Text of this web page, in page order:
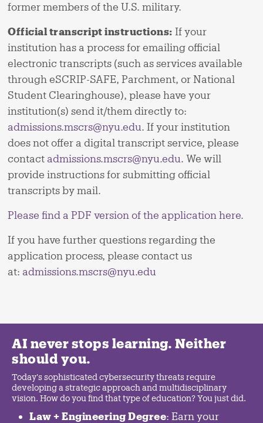
former members of the U.S. military.
Official transcript instructions: If your
institution has a process for emailing official
electronic transcripts (such as services available
through eSCRIP-SAFE, Parchment, or National
Student Clearinghouse), please have your
institution(s) send it/them directly to:
admissions.mscrs@nyu.edu. If your institution
does not offer a digital transcript service, please
contactadmissions.mscrs@nyu.edu. We will
provide instructions for submitting official
transcripts by mail.
Please find a PDF version of the application here.
If you have further questions regarding the
application process, please contact us
at:admissions.mscrs@nyu.edu
AI never stops learning. Neither
should you.
Today's sophisticated cybersecurity threats require
developing a strategic approach and multidisciplinary
vision. How do you find that type of education? You just did.
Law + Engineering Degree: Earn your